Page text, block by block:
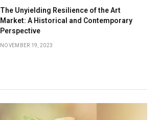
The Unyielding Resilience of the Art
Market: A Historical and Contemporary
Perspective
NOVEMBER 19, 2023